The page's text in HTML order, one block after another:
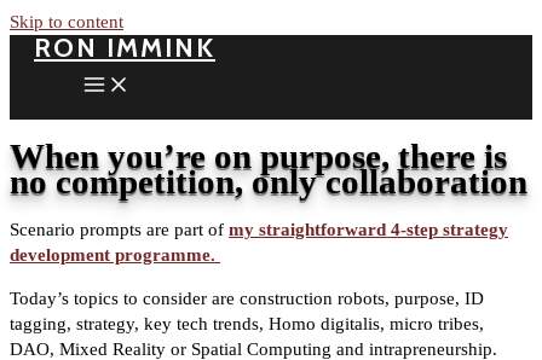
Skip to content
RON IMMINK
When you’re on purpose, there is
no competition, only collaboration
Scenario prompts are part of my straightforward 4-step strategy
development programme.
Today’s topics to consider are construction robots, purpose, ID
tagging, strategy, key tech trends, Homo digitalis, micro tribes,
DAO, Mixed Reality or Spatial Computing and intrapreneurship.